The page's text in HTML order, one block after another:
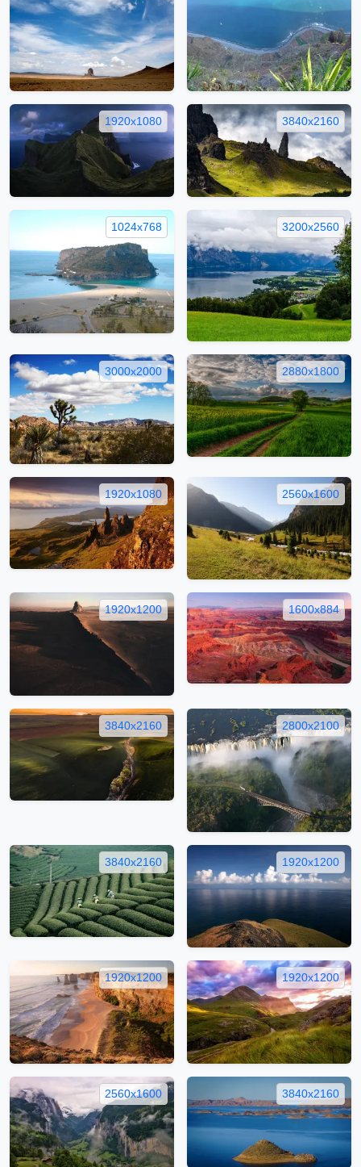
1920x1080 3840x2160
1024x768 3200x2560
3000x2000 2880x1800
1920x1080 2560x1600
1920x1200 1600x884
3840x2160 2800x2100
3840x2160 1920x1200
1920x1200 1920x1200
2560x1600 3840x2160